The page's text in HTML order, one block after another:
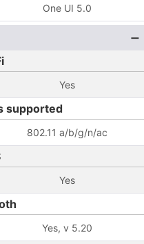
One UI 5.0
Yes
supported
802.11 a/b/g/n/ac
Yes
Yes, v 5.20